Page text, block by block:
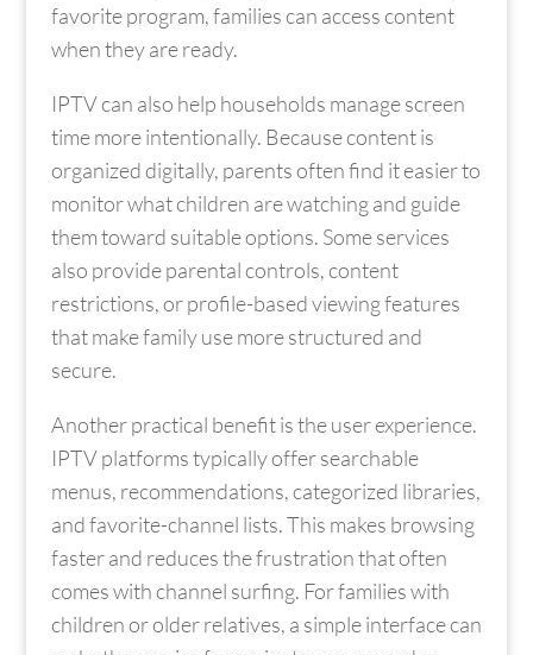
favorite program, families can access content
when they are ready.
IPTV can also help households manage screen
time more intentionally. Because content is
organized digitally, parents often find it easier to
monitor what children are watching and guide
them toward suitable options. Some services
also provide parental controls, content
restrictions, or profile-based viewing features
that make family use more structured and
secure.
Another practical benefit is the user experience.
IPTV platforms typically offer searchable
menus, recommendations, categorized libraries,
and favorite-channel lists. This makes browsing
faster and reduces the frustration that often
comes with channel surfing. For families with
children or older relatives, a simple interface can